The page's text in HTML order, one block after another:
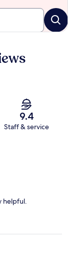
9.4
Staff & service
helpful.